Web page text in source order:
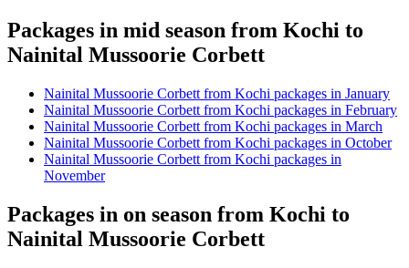
Packages in mid season from Kochi to
Nainital Mussoorie Corbett
Nainital Mussoorie Corbett from Kochi packages in January
Nainital Mussoorie Corbett from Kochi packages in February
Nainital Mussoorie Corbett from Kochi packages in March
Nainital Mussoorie Corbett from Kochi packages in October
Nainital Mussoorie Corbett from Kochi packages in
November
Packages in on season from Kochi to
Nainital Mussoorie Corbett